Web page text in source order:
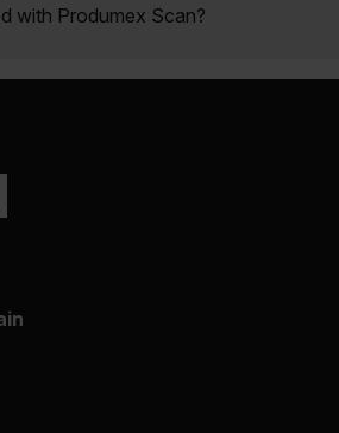
with Produmex Scan?